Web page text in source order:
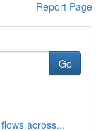
Report Page
Go
across...